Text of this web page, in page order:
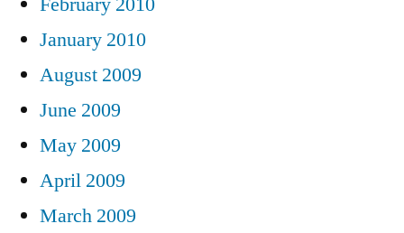
January 2010
August 2009
June 2009
May 2009
April 2009
March 2009